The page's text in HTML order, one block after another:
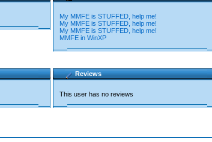
My MMFE is STUFFED, help me!
My MMFE is STUFFED, help me!
My MMFE is STUFFED, help me!
MMFE in WinXP
Reviews
This user has no reviews